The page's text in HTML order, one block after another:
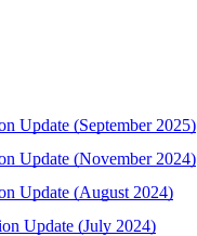
Update (September 2025)
Update (November 2024)
Update (August 2024)
Update (July 2024)